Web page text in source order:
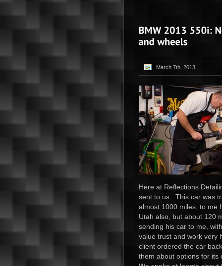
March 7th, 2013
Here at Reflections
sent to us. This car was
almost 1000 miles, to me
Utah also, but about 120
sending his car to me,
value trust and work very
client ordered the car
them about options for